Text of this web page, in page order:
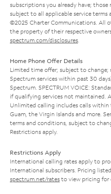
subscriptions you already have; those
subject to all applicable service
©2025 Charter Communications. All
the property of their respective
spectrum.com/disclosures
Home Phone Offer Details
Limited time offer; subject to
Spectrum services within past 30
Spectrum. SPECTRUM VOICE:
if qualifying services not maintained.
Unlimited calling includes calls within
Guam, the Virgin Islands and more.
terms and conditions, subject to
Restrictions apply.
Restrictions Apply
International calling rates apply to
International subscribers. Pricing
spectrum.net/rates to view pricing for